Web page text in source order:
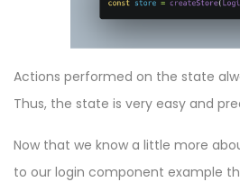
Actions performed on the state
Thus, the state is very easy and
Now that we know a little more
to our login component example